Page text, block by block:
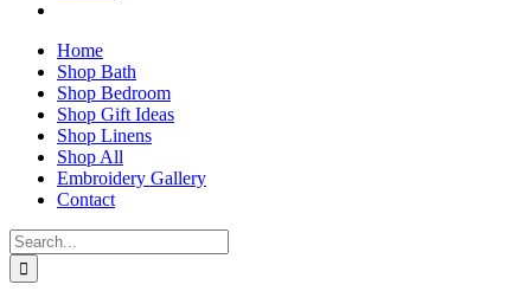
Home
Shop Bath
Shop Bedroom
Shop Gift Ideas
Shop Linens
Shop All
Embroidery Gallery
Contact
Search
for: